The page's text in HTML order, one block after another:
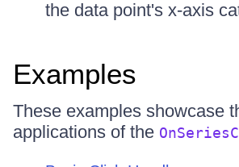
the data point's x-axis
Examples
These examples showcase
applications of the